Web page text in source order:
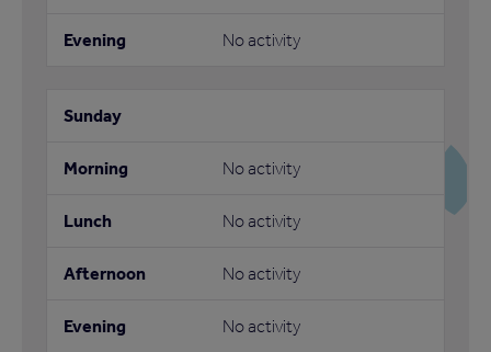
No activity
No activity
No activity
No activity
No activity